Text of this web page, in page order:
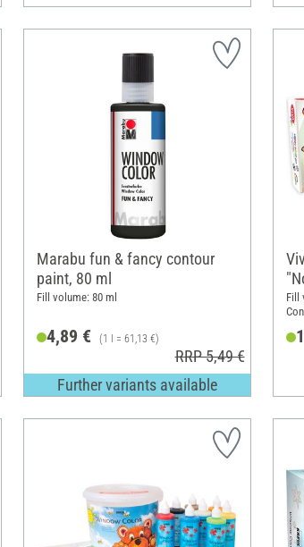
Marabu fun & fancy contour
paint, 80 ml
Fill volume: 80 ml
4,89 € (1 l = 61,13 €)
RRP 5,49 €
Further variants available
Fill